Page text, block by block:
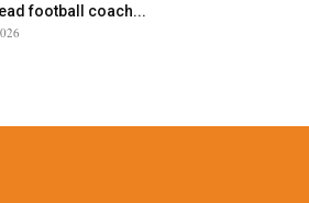
football coach...